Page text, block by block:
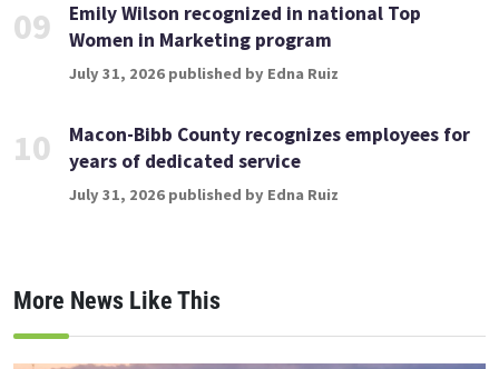
09
Emily Wilson recognized in national Top
Women in Marketing program
July 31, 2026 published by Edna Ruiz
10
Macon-Bibb County recognizes employees for
years of dedicated service
July 31, 2026 published by Edna Ruiz
More News Like This